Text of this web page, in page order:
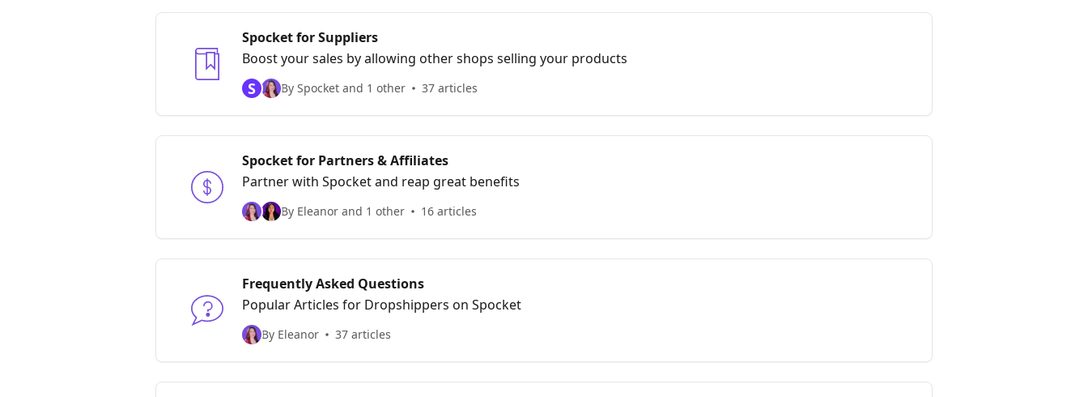
Spocket for Suppliers
Boost your sales by allowing other shops selling your products
S By Spocket and 1 other 37 articles
Spocket for Partners & Affiliates
Partner with Spocket and reap great benefits
By Eleanor and 1 other 16 articles
Frequently Asked Questions
Popular Articles for Dropshippers on Spocket
By Eleanor 37 articles